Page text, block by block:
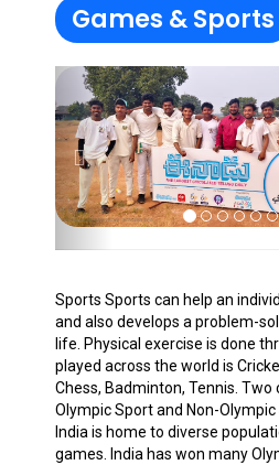
Games & Sports
Sports Sports can help an
and also develops a problem-
life. Physical exercise is done
played across the world is
Chess, Badminton, Tennis.
Olympic Sport and Non-
India is home to diverse
games. India has won many